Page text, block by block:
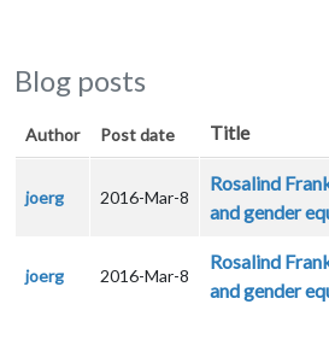
Blog posts
Author Post date Title
joerg 2016-Mar-8
Rosalind
and gender
joerg 2016-Mar-8
Rosalind
and gender